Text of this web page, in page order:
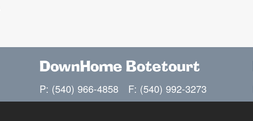
DownHome Botetourt
P: (540) 966-4858 F: (540) 992-3273